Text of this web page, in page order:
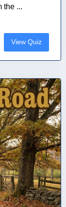
the ...
View Quiz